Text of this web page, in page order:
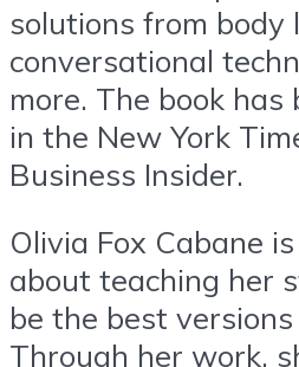
solutions from body
conversational
more. The book has
in the New York
Business Insider.
Olivia Fox Cabane
about teaching her
be the best
Through her work,